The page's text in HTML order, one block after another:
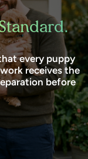
every puppy
receives the
before